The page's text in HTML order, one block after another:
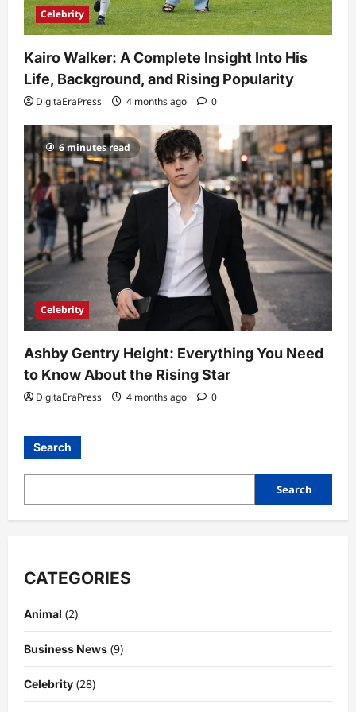
Celebrity
Kairo Walker: A Complete Insight Into His
Life, Background, and Rising Popularity
DigitaEraPress 4 months ago 0
6 minutes read
Celebrity
Ashby Gentry Height: Everything You Need
to Know About the Rising Star
DigitaEraPress 4 months ago 0
Search
Search
CATEGORIES
Animal (2)
Business News (9)
Celebrity (28)